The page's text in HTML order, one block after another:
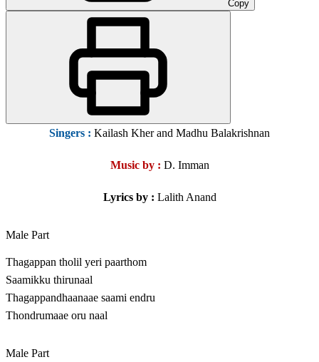
Copy
Singers : Kailash Kher and Madhu Balakrishnan
Music by : D. Imman
Lyrics by : Lalith Anand
Male Part
Thagappan tholil yeri paarthom
Saamikku thirunaal
Thagappandhaanaae saami endru
Thondrumaae oru naal
Male Part